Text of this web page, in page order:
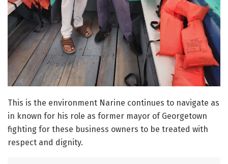
This is the environment Narine continues to navigate as
in known for his role as former mayor of Georgetown
fighting for these business owners to be treated with
respect and dignity.